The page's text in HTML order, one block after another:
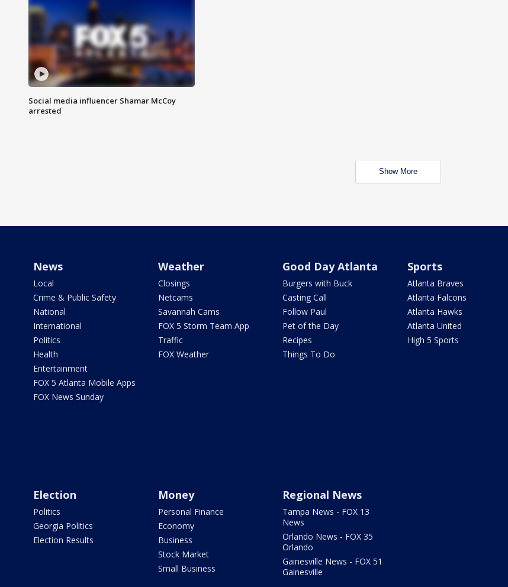
Social media influencer Shamar McCoy
arrested
Show More
News
Local
Crime & Public Safety
National
International
Politics
Health
Entertainment
FOX 5 Atlanta Mobile Apps
FOX News Sunday
Weather
Closings
Netcams
Savannah Cams
FOX 5 Storm Team App
Traffic
FOX Weather
Good Day Atlanta
Burgers with Buck
Casting Call
Follow Paul
Pet of the Day
Recipes
Things To Do
Sports
Atlanta Braves
Atlanta Falcons
Atlanta Hawks
Atlanta United
High 5 Sports
Election
Politics
Georgia Politics
Election Results
Money
Personal Finance
Economy
Business
Stock Market
Small Business
Regional News
Tampa News - FOX 13
News
Orlando News - FOX 35
Orlando
Gainesville News - FOX 51
Gainesville